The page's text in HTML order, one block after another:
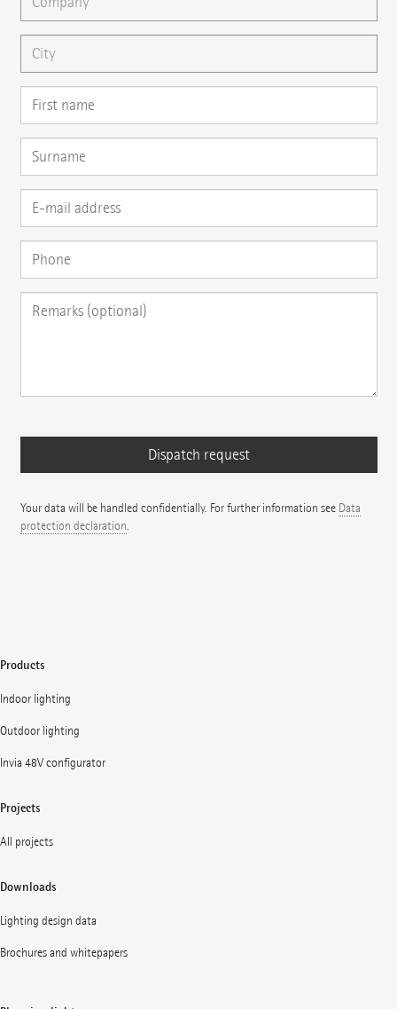
Your data will be handled confidentially. For further information see Data
protection declaration.
Products
Indoor lighting
Outdoor lighting
Invia 48V configurator
Projects
All projects
Downloads
Lighting design data
Brochures and whitepapers